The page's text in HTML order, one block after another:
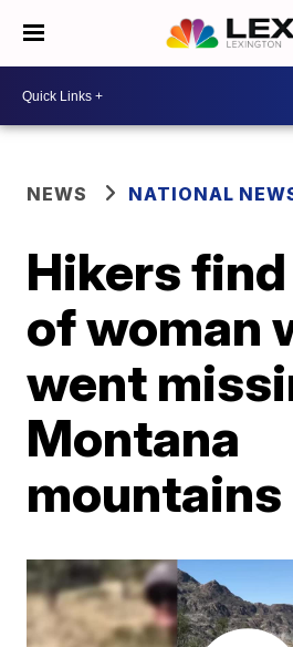
NEWS NATIONAL
Hikers
of woman
went
Montana